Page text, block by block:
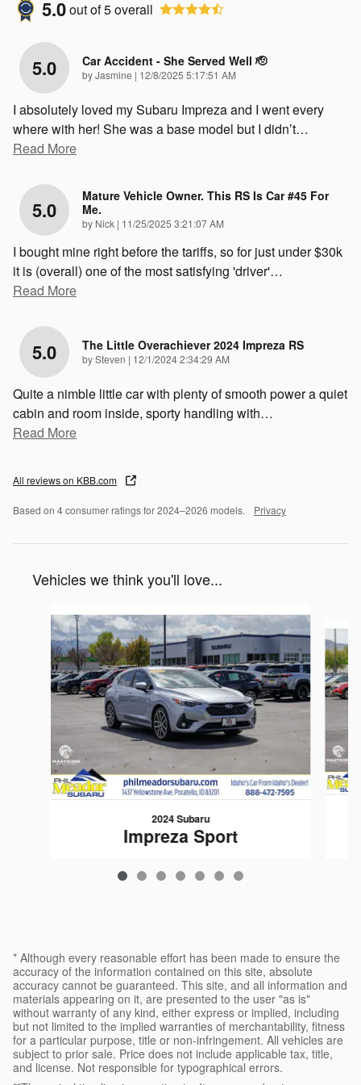
5.0out of5overall
5.0 Car Accident - She Served Well 🫡
byJasmine | on
12/8/2025 5:17:51 AM
I absolutely loved my Subaru Impreza and I went every
where with her! She was a base model but I didn’t…
Read More
5.0
Mature Vehicle Owner. This RS Is Car #45 For
Me.
by Nick | on
11/25/2025 3:21:07 AM
I bought mine right before the tariffs, so for just under $30k
it is (overall) one of the most satisfying 'driver'…
Read More
5.0 The Little Overachiever 2024 Impreza RS
bySteven | on
12/1/2024 2:34:29 AM
Quite a nimble little car with plenty of smooth power a quiet
cabin and room inside, sporty handling with…
Read More
All reviews on KBB.com
Based on 4 consumer ratings for 2024–2026 models. Privacy
Vehicles we think you'll love...
Slide 1 of 7
2024 Subaru
Impreza Sport
$24,683
* Although every reasonable effort has been made to ensure the
accuracy of the information contained on this site, absolute
accuracy cannot be guaranteed. This site, and all information and
materials appearing on it, are presented to the user "as is"
without warranty of any kind, either express or implied, including
but not limited to the implied warranties of merchantability, fitness
for a particular purpose, title or non-infringement. All vehicles are
subject to prior sale. Price does not include applicable tax, title,
and license. Not responsible for typographical errors.